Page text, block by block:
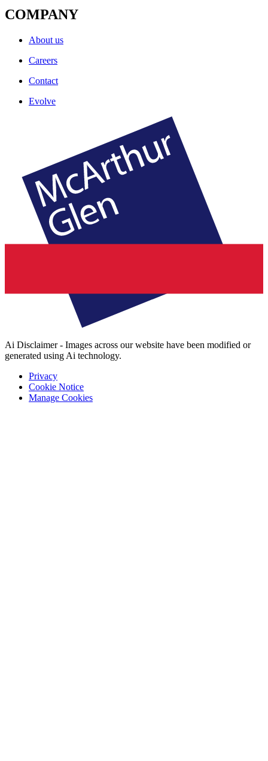
COMPANY
About us
Careers
Contact
Evolve
Ai Disclaimer - Images across our website have been modified or
generated using Ai technology.
Privacy
Cookie Notice
Manage Cookies